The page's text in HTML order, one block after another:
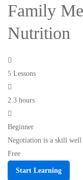
Family
Nutrition
5 Lessons
2.3 hours
Beginner
Negotiation is a skill
Free
Start Learning